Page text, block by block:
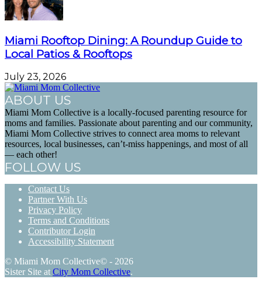
Miami Rooftop Dining: A Roundup Guide to
Local Patios & Rooftops
July 23, 2026
ABOUT US
Miami Mom Collective is a locally-focused parenting resource for
moms and families. Passionate about parenting and our community,
Miami Mom Collective strives to connect area moms to relevant
resources, local businesses, can’t-miss happenings, and most of all
— each other!
FOLLOW US
Contact Us
Partner With Us
Privacy Policy
Terms and Conditions
Contributor Login
Accessibility Statement
© Miami Mom Collective© - 2026
Sister Site at City Mom Collective.